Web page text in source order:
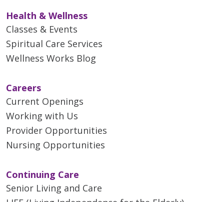
Health & Wellness
Classes & Events
Spiritual Care Services
Wellness Works Blog
Careers
Current Openings
Working with Us
Provider Opportunities
Nursing Opportunities
Continuing Care
Senior Living and Care